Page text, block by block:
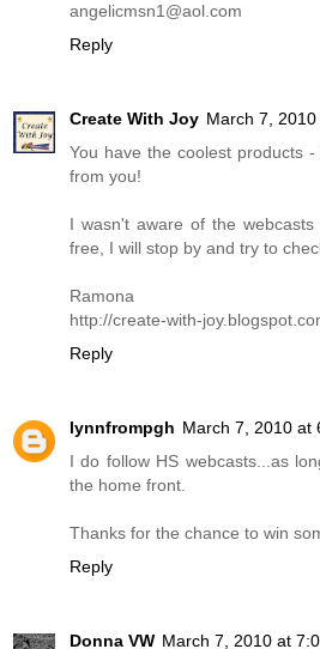
angelicmsn1@aol.com
Reply
Create With Joy March 7, 2010
You have the coolest products
from you!
I wasn't aware of the
free, I will stop by and try to
Ramona
http://create-with-
Reply
lynnfrompgh March 7, 2010 at
I do follow HS webcasts...as
the home front.
Thanks for the chance to win
Reply
Donna VW March 7, 2010 at